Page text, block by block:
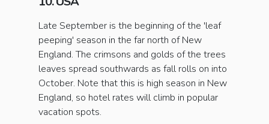
Late September is the beginning of the 'leaf
peeping' season in the far north of New
England. The crimsons and golds of the trees
leaves spread southwards as fall rolls on into
October. Note that this is high season in New
England, so hotel rates will climb in popular
vacation spots.